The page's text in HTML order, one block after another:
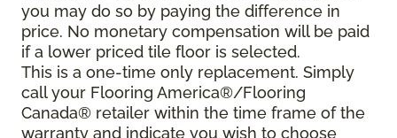
you may do so by paying the difference in
price. No monetary compensation will be paid
if a lower priced tile floor is selected.
This is a one-time only replacement. Simply
call your Flooring America®/Flooring
Canada® retailer within the time frame of the
warranty and indicate you wish to choose